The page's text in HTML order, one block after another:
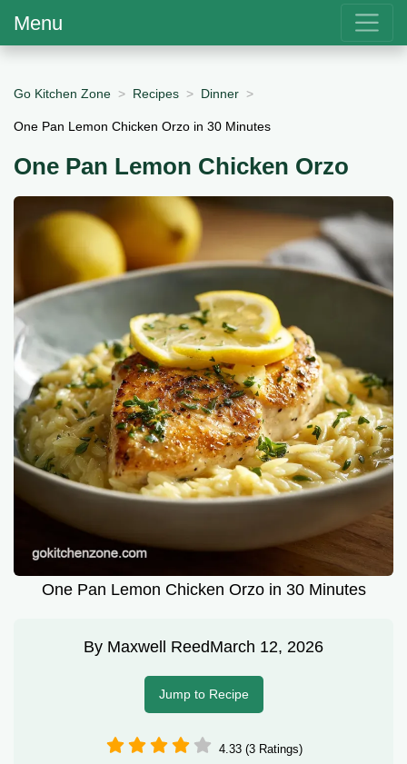
Menu
Go Kitchen Zone Recipes Dinner
One Pan Lemon Chicken Orzo in 30 Minutes
One Pan Lemon Chicken Orzo
One Pan Lemon Chicken Orzo in 30 Minutes
By Maxwell ReedMarch 12, 2026
Jump to Recipe
4.33 (3 Ratings)